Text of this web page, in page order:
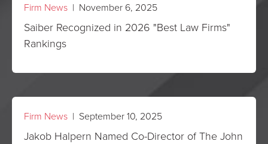
Firm News | November 6, 2025
Saiber Recognized in 2026 "Best Law Firms"
Rankings
Firm News | September 10, 2025
Jakob Halpern Named Co-Director of The John